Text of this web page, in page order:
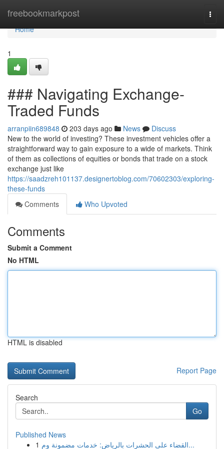
freebookmarkpost
Home
Home
1
### Navigating Exchange-
Traded Funds
arranpiin689848 203 days ago News
Discuss
New to the world of investing? These investment vehicles offer a
straightforward way to gain exposure to a wide of markets. Think
of them as collections of equities or bonds that trade on a stock
exchange just like
https://saadzreh101137.designertoblog.com/70602303/exploring-
these-funds
Comments
Who Upvoted
Comments
Submit a Comment
No HTML
HTML is disabled
Report Page
Search
Go
Published News
1
القضاء على الحشرات بالرياض: خدمات مضمونة وم...